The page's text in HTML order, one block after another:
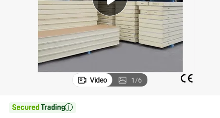
container house
Video 1/6
